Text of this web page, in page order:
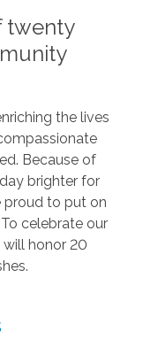
twenty
the lives
Because of
brighter for
proud to put on
celebrate our
will honor 20